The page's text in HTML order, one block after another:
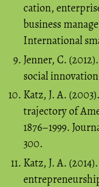
cation,
business
International
Jenner, C.
social
Katz, J. A.
trajectory of
1876–1999.
300.
Katz, J. A.